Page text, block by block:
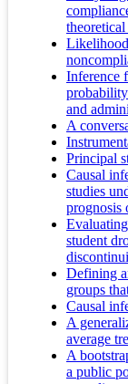
Inference
and
A
Principal
Causal
studies
prognosis
student
Defining
groups
Causal
A
average
A
a public